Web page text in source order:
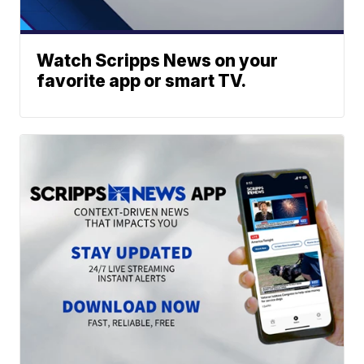
Watch Scripps News on your
favorite app or smart TV.